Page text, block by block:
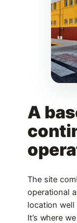
A
The site
operational
location
It’s where